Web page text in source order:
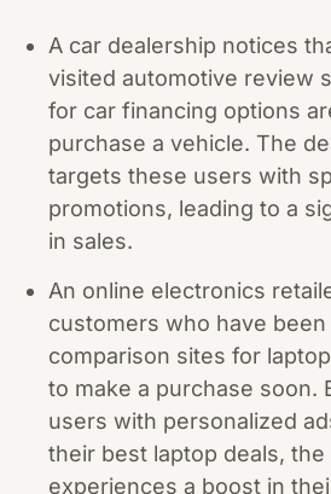
A car dealership notices
visited automotive review
for car financing options
purchase a vehicle. The
targets these users with
promotions, leading to a
in sales.
An online electronics
customers who have
comparison sites for
to make a purchase soon.
users with personalized
their best laptop deals, the
experiences a boost in